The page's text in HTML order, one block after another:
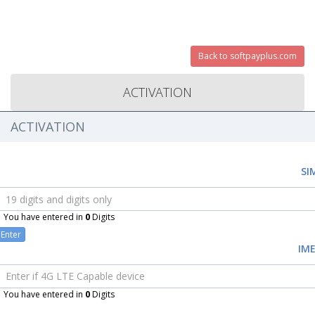
Back to softpayplus.com
ACTIVATION
ACTIVATION
You have entered in 0Digits
Enter
You have entered in 0Digits